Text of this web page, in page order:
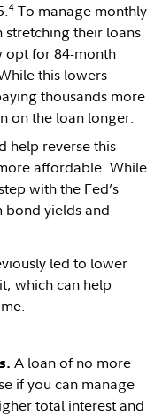
4 To manage monthly
stretching their loans
opt for 84-month
this lowers
thousands more
on the loan longer.
help reverse this
affordable. While
with the Fed’s
yields and
led to lower
which can help
A loan of no more
if you can manage
total interest and